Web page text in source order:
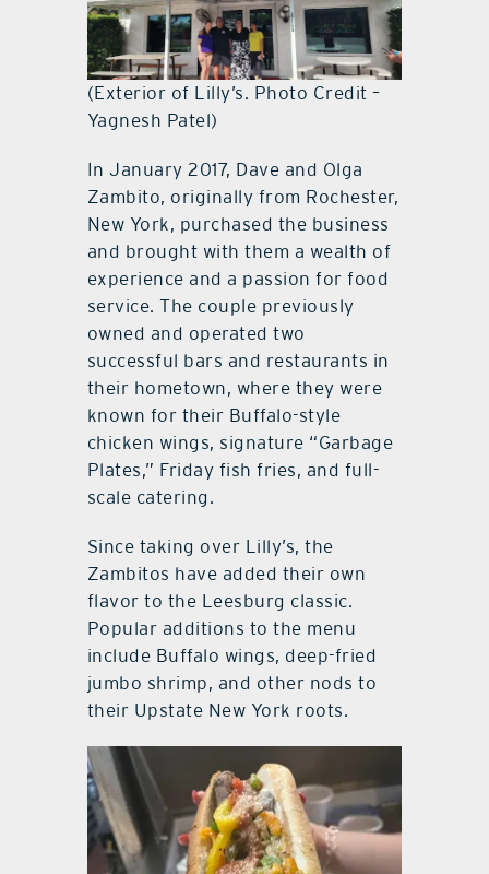
(Exterior of Lilly’s. Photo Credit –
Yagnesh Patel)
In January 2017, Dave and Olga
Zambito, originally from Rochester,
New York, purchased the business
and brought with them a wealth of
experience and a passion for food
service. The couple previously
owned and operated two
successful bars and restaurants in
their hometown, where they were
known for their Buffalo-style
chicken wings, signature “Garbage
Plates,” Friday fish fries, and full-
scale catering.
Since taking over Lilly’s, the
Zambitos have added their own
flavor to the Leesburg classic.
Popular additions to the menu
include Buffalo wings, deep-fried
jumbo shrimp, and other nods to
their Upstate New York roots.